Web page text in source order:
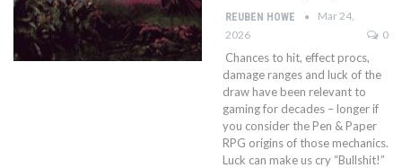
REUBEN HOWE
Mar 24,
2026
0
Chances to hit, effect procs,
damage ranges and luck of the
draw have been relevant to
gaming for decades – longer if
you consider the Pen & Paper
RPG origins of those mechanics.
Luck can make us cry “Bullshit!”